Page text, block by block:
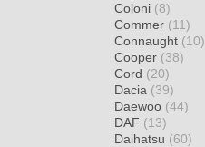
Coloni (8)
Commer (11)
Connaught (10)
Cooper (38)
Cord (20)
Dacia (39)
Daewoo (44)
DAF (13)
Daihatsu (60)